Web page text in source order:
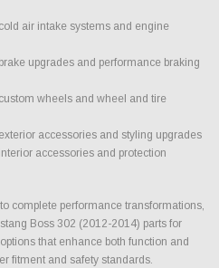
air intake systems and engine
upgrades and performance braking
wheels and wheel and tire
accessories and styling upgrades
accessories and protection
complete performance transformations,
Boss 302 (2012-2014) parts for
that enhance both function and
fitment and safety standards.